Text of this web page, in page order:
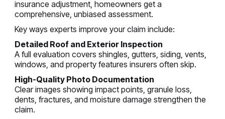
insurance adjustment, homeowners get a
comprehensive, unbiased assessment.
Key ways experts improve your claim include:
Detailed Roof and Exterior Inspection
A full evaluation covers shingles, gutters, siding, vents,
windows, and property features insurers often skip.
High-Quality Photo Documentation
Clear images showing impact points, granule loss,
dents, fractures, and moisture damage strengthen the
claim.